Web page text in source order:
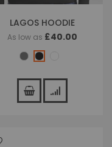
LAGOS HOODIE
As low as £40.00